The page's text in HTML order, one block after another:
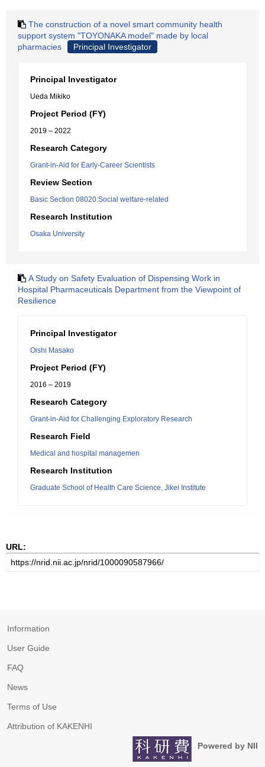
The construction of a novel smart community health
support system "TOYONAKA model" made by local
pharmacies
Principal Investigator
Principal Investigator
Ueda Mikiko
Project Period (FY)
2019 – 2022
Research Category
Grant-in-Aid for Early-Career Scientists
Review Section
Basic Section 08020:Social welfare-related
Research Institution
Osaka University
A Study on Safety Evaluation of Dispensing Work in
Hospital Pharmaceuticals Department from the Viewpoint of
Resilience
Principal Investigator
Oishi Masako
Project Period (FY)
2016 – 2019
Research Category
Grant-in-Aid for Challenging Exploratory Research
Research Field
Medical and hospital managemen
Research Institution
Graduate School of Health Care Science, Jikei Institute
URL:
Information
User Guide
FAQ
News
Terms of Use
Attribution of KAKENHI
Powered by NII